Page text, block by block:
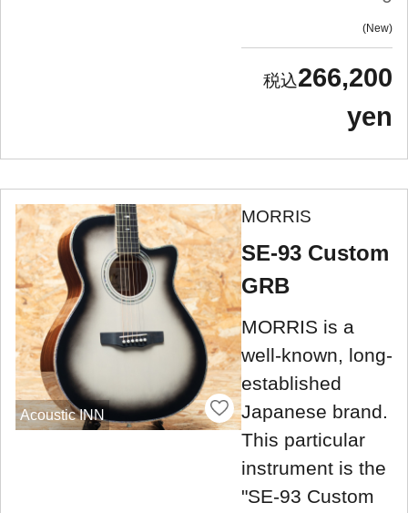
New
266,200
yen
Acoustic INN
MORRIS
SE-93 Custom
GRB
MORRIS is a
well-known, long-
established
Japanese brand.
This particular
instrument is the
"SE-93 Custom